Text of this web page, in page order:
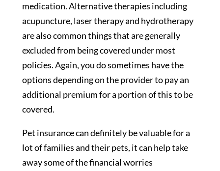
medication. Alternative therapies including
acupuncture, laser therapy and hydrotherapy
are also common things that are generally
excluded from being covered under most
policies. Again, you do sometimes have the
options depending on the provider to pay an
additional premium for a portion of this to be
covered.
Pet insurance can definitely be valuable for a
lot of families and their pets, it can help take
away some of the financial worries